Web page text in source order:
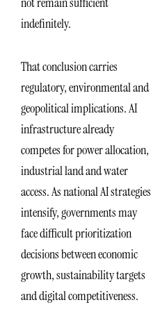
indefinitely.
That conclusion carries
regulatory, environmental and
geopolitical implications. AI
infrastructure already
competes for power allocation,
industrial land and water
access. As national AI strategies
intensify, governments may
face difficult prioritization
decisions between economic
growth, sustainability targets
and digital competitiveness.